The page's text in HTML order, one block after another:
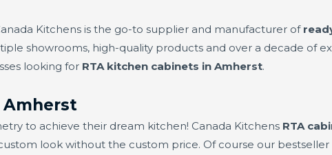
Kitchens is the go-to supplier and manufacturer of
showrooms, high-quality products and over a decade of
looking for RTA kitchen cabinets in Amherst.
Amherst
to achieve their dream kitchen! Canada Kitchens RTA
look without the custom price. Of course our bestseller